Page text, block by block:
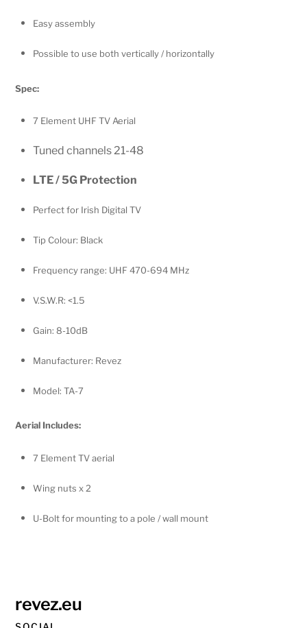
Easy assembly
Possible to use both vertically / horizontally
Spec:
7 Element UHF TV Aerial
Tuned channels 21-48
LTE / 5G Protection
Perfect for Irish Digital TV
Tip Colour: Black
Frequency range: UHF 470-694 MHz
V.S.W.R: <1.5
Gain: 8-10dB
Manufacturer: Revez
Model: TA-7
Aerial Includes:
7 Element TV aerial
Wing nuts x 2
U-Bolt for mounting to a pole / wall mount
revez.eu